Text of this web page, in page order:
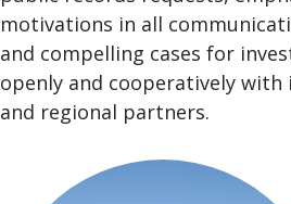
motivations in all
and compelling cases for
openly and cooperatively with
and regional partners.